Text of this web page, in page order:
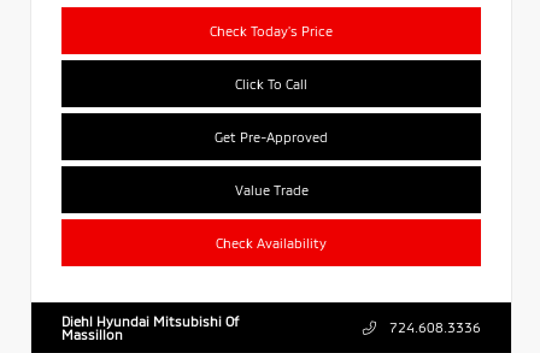
Check Today's Price
Click To Call
Get Pre-Approved
Value Trade
Check Availability
Diehl Hyundai Mitsubishi Of
Massillon
724.608.3336